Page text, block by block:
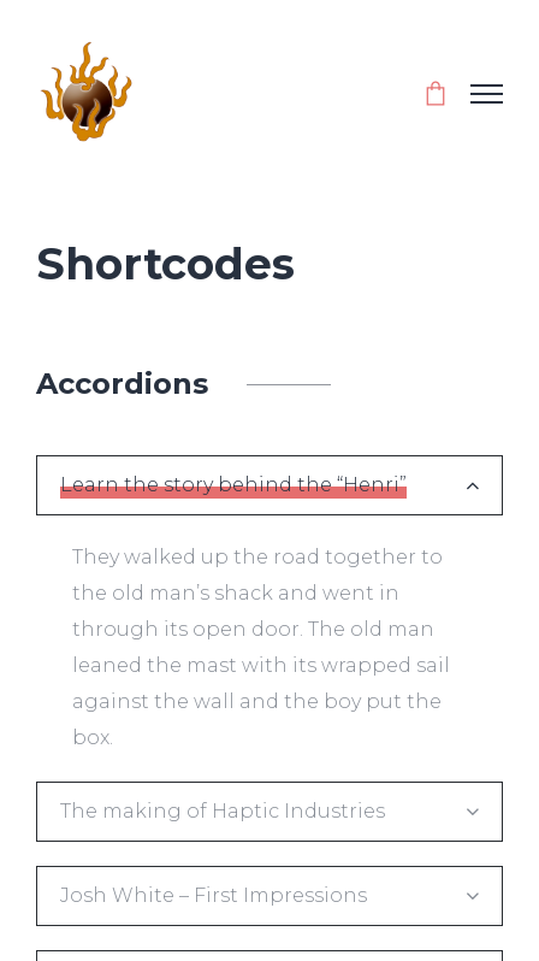
Shortcodes
Accordions
Learn the story behind the “Henri”
They walked up the road together to
the old man’s shack and went in
through its open door. The old man
leaned the mast with its wrapped sail
against the wall and the boy put the
box.
The making of Haptic Industries
Josh White – First Impressions